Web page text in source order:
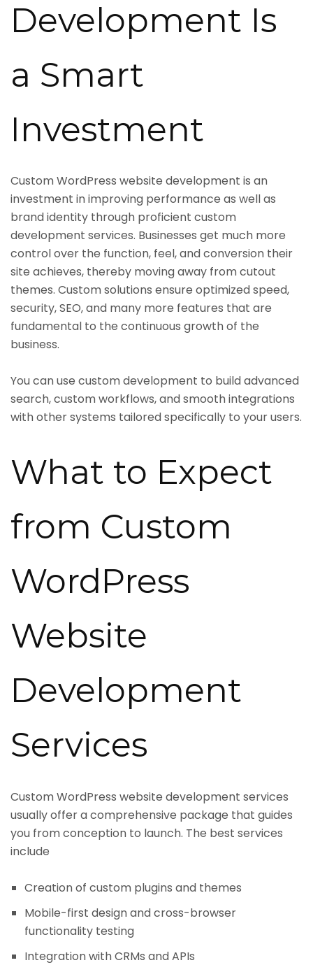
Development Is
a Smart
Investment
Custom WordPress website development is an
investment in improving performance as well as
brand identity through proficient custom
development services. Businesses get much more
control over the function, feel, and conversion their
site achieves, thereby moving away from cutout
themes. Custom solutions ensure optimized speed,
security, SEO, and many more features that are
fundamental to the continuous growth of the
business.
You can use custom development to build advanced
search, custom workflows, and smooth integrations
with other systems tailored specifically to your users.
What to Expect
from Custom
WordPress
Website
Development
Services
Custom WordPress website development services
usually offer a comprehensive package that guides
you from conception to launch. The best services
include
Creation of custom plugins and themes
Mobile-first design and cross-browser
functionality testing
Integration with CRMs and APIs